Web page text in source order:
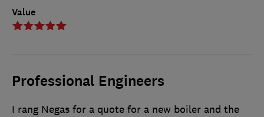
Value
Professional Engineers
I rang Negas for a quote for a new boiler and the